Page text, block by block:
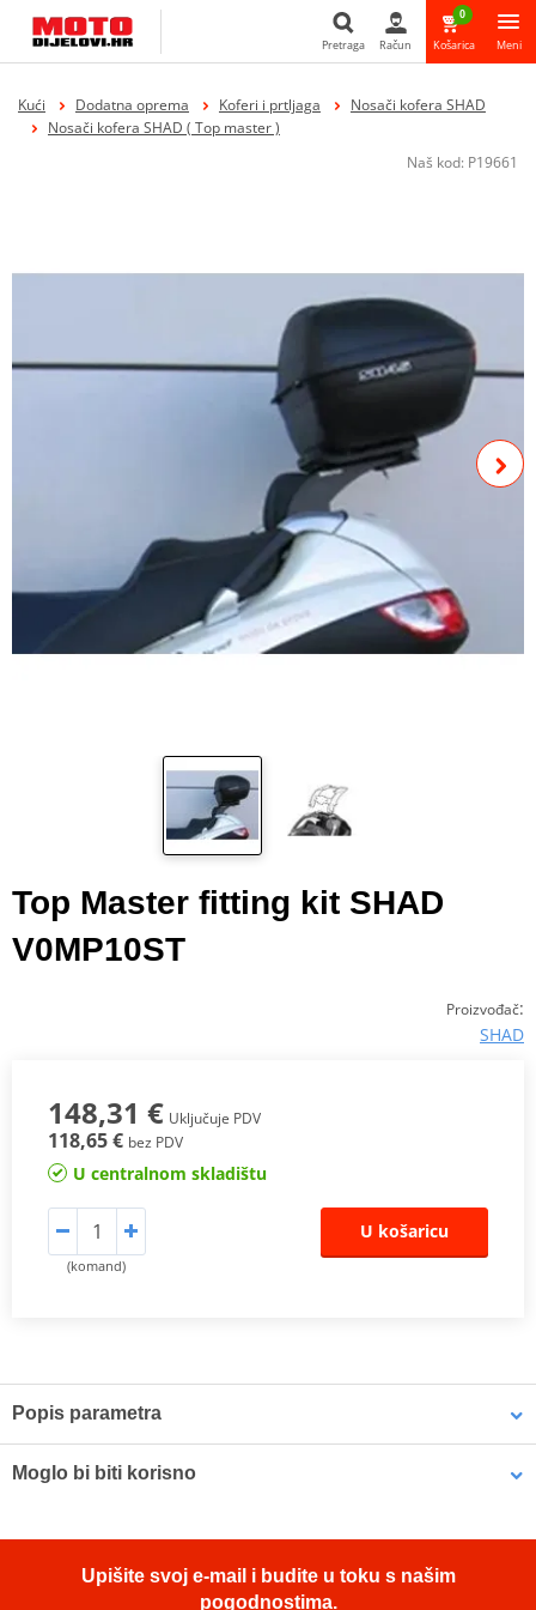
Pretraga
Pretraga Račun
0
Košarica Meni
Kući Dodatna oprema Koferi i prtljaga
Nosači kofera SHAD
Nosači kofera SHAD ( Top master )
Naš kod: P19661
Top Master fitting kit SHAD
V0MP10ST
Proizvođač:
SHAD
148,31 € Uključuje PDV
118,65 € bez PDV
U centralnom skladištu
(komand)
U košaricu
Popis parametra
motorcycle. It is a fitting specifically designed por each motorcycle
product, comfortable, safe, and easy to assemble and
To mount the top case onto the bike it is necessary to add to the
Moglo bi biti korisno
Upišite svoj e-mail i budite u toku s našim
pogodnostima.